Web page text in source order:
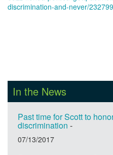
discrimination-and-never/
In the News
Past time for Scott to
discrimination -
07/13/2017